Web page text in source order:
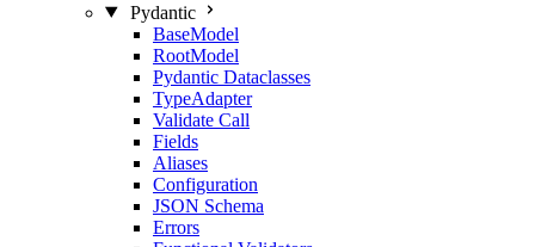
Pydantic
BaseModel
RootModel
Pydantic Dataclasses
TypeAdapter
Validate Call
Fields
Aliases
Configuration
JSON Schema
Errors